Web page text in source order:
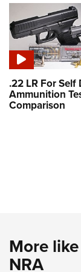
.22 LR For Self
Ammunition
Comparison
More
NRA